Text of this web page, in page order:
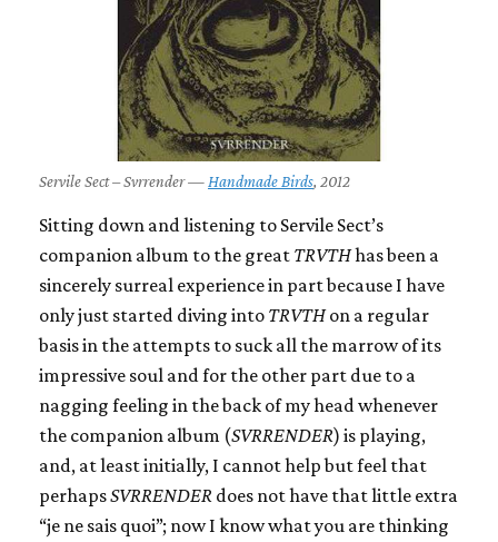
Servile Sect – Svrrender — Handmade Birds, 2012
Sitting down and listening to Servile Sect’s
companion album to the great TRVTHhas been a
sincerely surreal experience in part because I have
only just started diving into TRVTHon a regular
basis in the attempts to suck all the marrow of its
impressive soul and for the other part due to a
nagging feeling in the back of my head whenever
the companion album (SVRRENDER) is playing,
and, at least initially, I cannot help but feel that
perhapsSVRRENDER does not have that little extra
“je ne sais quoi”; now I know what you are thinking